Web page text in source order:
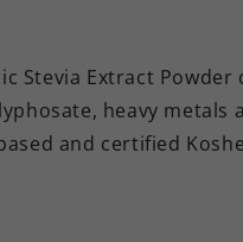
Stevia Extract Powder
heavy metals
and certified